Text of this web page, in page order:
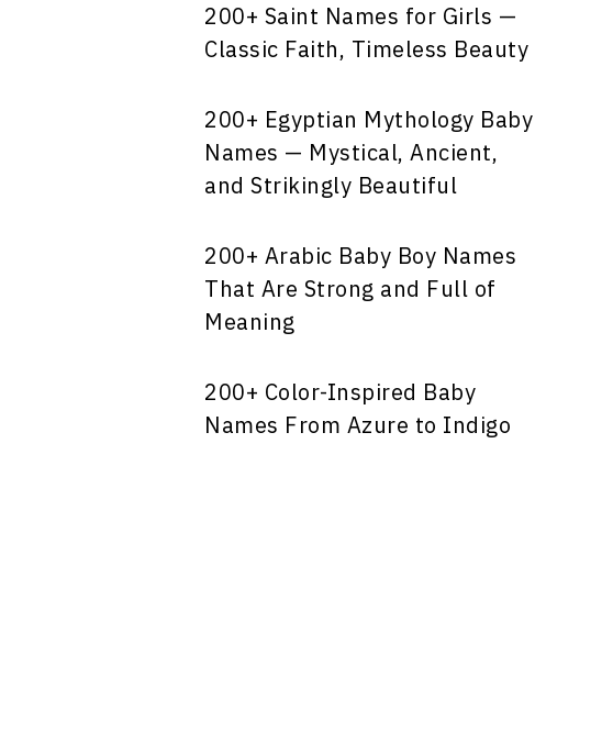
200+ Saint Names for Girls —
Classic Faith, Timeless Beauty
200+ Egyptian Mythology Baby
Names — Mystical, Ancient,
and Strikingly Beautiful
200+ Arabic Baby Boy Names
That Are Strong and Full of
Meaning
200+ Color-Inspired Baby
Names From Azure to Indigo